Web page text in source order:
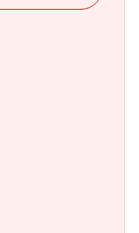
in Nauvoo, their
and their